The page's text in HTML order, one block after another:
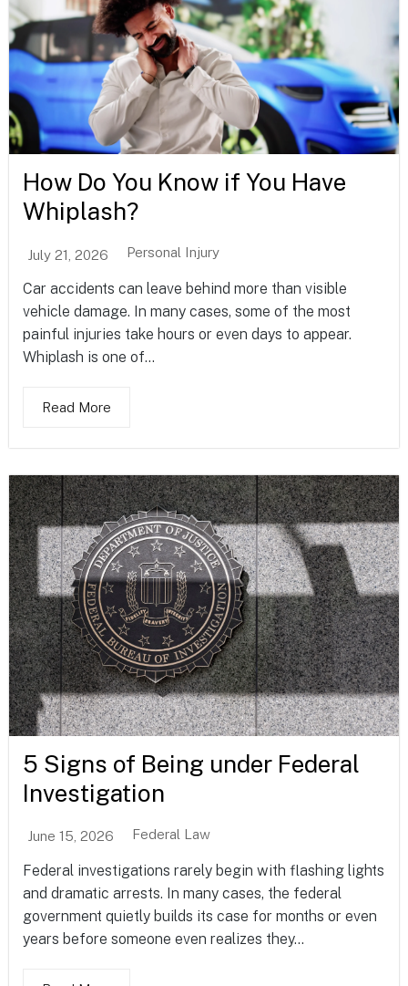
How Do You Know if You Have
Whiplash?
July 21, 2026 Personal Injury
Car accidents can leave behind more than visible
vehicle damage. In many cases, some of the most
painful injuries take hours or even days to appear.
Whiplash is one of...
Read More
5 Signs of Being under Federal
Investigation
June 15, 2026 Federal Law
Federal investigations rarely begin with flashing lights
and dramatic arrests. In many cases, the federal
government quietly builds its case for months or even
years before someone even realizes they...